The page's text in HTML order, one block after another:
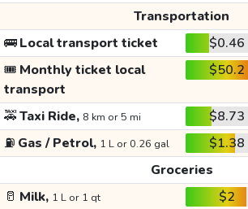
Transportation
🚌Local transport ticket $0.46
🎟️ Monthly ticket local
transport
$50.2
🚕Taxi Ride, 8 km or 5 mi $8.73
⛽ Gas / Petrol, 1 L or 0.26 gal $1.38
Groceries
🥛 Milk, 1 L or 1 qt $2